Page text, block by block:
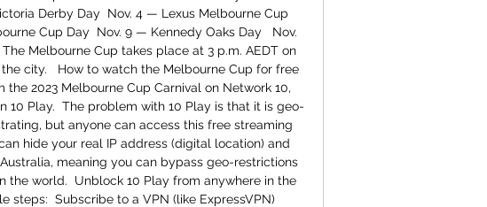
Derby Day  Nov. 4 — Lexus Melbourne Cup
Cup Day  Nov. 9 — Kennedy Oaks Day   Nov.
Melbourne Cup takes place at 3 p.m. AEDT on
city.   How to watch the Melbourne Cup for free
2023 Melbourne Cup Carnival on Network 10,
10 Play.  The problem with 10 Play is that it is geo-
but anyone can access this free streaming
hide your real IP address (digital location) and
meaning you can bypass geo-restrictions
the world.  Unblock 10 Play from anywhere in the
steps:  Subscribe to a VPN (like ExpressVPN)